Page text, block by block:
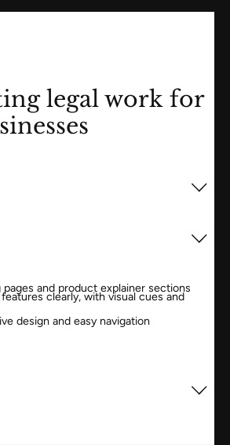
legal work for
pages and product explainer sections
clearly, with visual cues and
design and easy navigation